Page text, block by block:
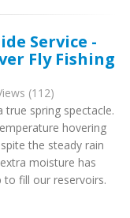
Service -
Fly Fishing
(112)
true spring spectacle.
hovering
the steady rain
moisture has
to fill our reservoirs.